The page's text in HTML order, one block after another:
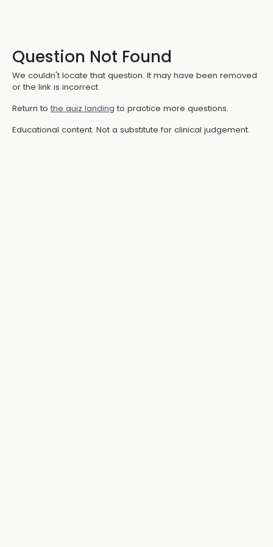
Question Not Found
We couldn't locate that question. It may have been removed
or the link is incorrect.
Return to the quiz landing to practice more questions.
Educational content. Not a substitute for clinical judgement.